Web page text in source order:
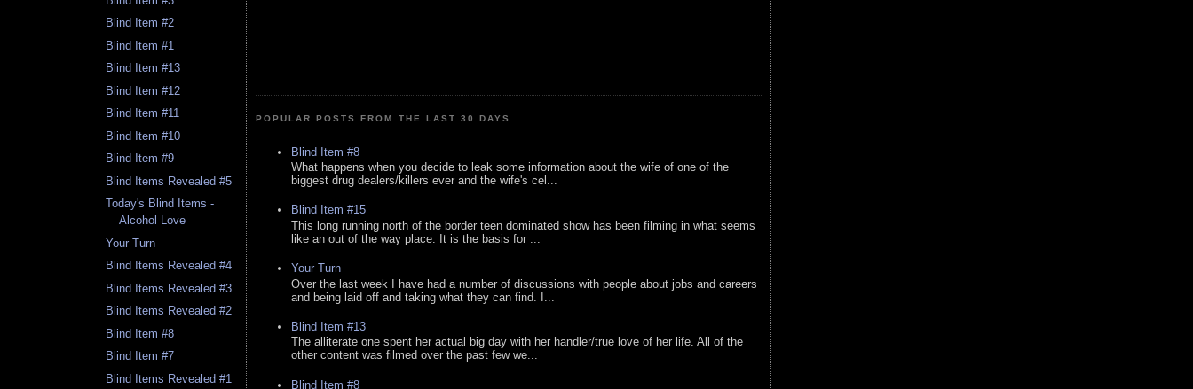
Blind Item #2
Blind Item #1
Blind Item #13
Blind Item #12
Blind Item #11
Blind Item #10
Blind Item #9
Blind Items Revealed #5
Today's Blind Items -
Alcohol Love
Your Turn
Blind Items Revealed #4
Blind Items Revealed #3
Blind Items Revealed #2
Blind Item #8
Blind Item #7
Blind Items Revealed #1
POPULAR POSTS FROM THE LAST 30 DAYS
Blind Item #8
What happens when you decide to leak some information about the wife of one of the
biggest drug dealers/killers ever and the wife's cel...
Blind Item #15
This long running north of the border teen dominated show has been filming in what seems
like an out of the way place. It is the basis for ...
Your Turn
Over the last week I have had a number of discussions with people about jobs and careers
and being laid off and taking what they can find. I...
Blind Item #13
The alliterate one spent her actual big day with her handler/true love of her life. All of the
other content was filmed over the past few we...
Blind Item #8